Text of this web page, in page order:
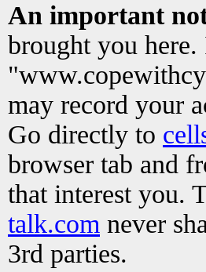
An important
brought you
may record your
Go directly to
browser tab and
that interest you.
talk.com never
3rd parties.